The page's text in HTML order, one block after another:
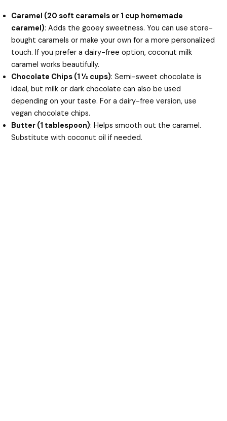
Caramel (20 soft caramels or 1 cup homemade
caramel): Adds the gooey sweetness. You can use store-
bought caramels or make your own for a more personalized
touch. If you prefer a dairy-free option, coconut milk
caramel works beautifully.
Chocolate Chips (1 ½ cups): Semi-sweet chocolate is
ideal, but milk or dark chocolate can also be used
depending on your taste. For a dairy-free version, use
vegan chocolate chips.
Butter (1 tablespoon): Helps smooth out the caramel.
Substitute with coconut oil if needed.